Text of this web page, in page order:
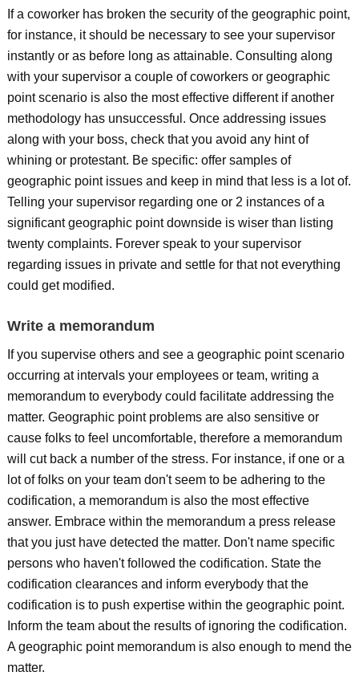
If a coworker has broken the security of the geographic point,
for instance, it should be necessary to see your supervisor
instantly or as before long as attainable. Consulting along
with your supervisor a couple of coworkers or geographic
point scenario is also the most effective different if another
methodology has unsuccessful. Once addressing issues
along with your boss, check that you avoid any hint of
whining or protestant. Be specific: offer samples of
geographic point issues and keep in mind that less is a lot of.
Telling your supervisor regarding one or 2 instances of a
significant geographic point downside is wiser than listing
twenty complaints. Forever speak to your supervisor
regarding issues in private and settle for that not everything
could get modified.
Write a memorandum
If you supervise others and see a geographic point scenario
occurring at intervals your employees or team, writing a
memorandum to everybody could facilitate addressing the
matter. Geographic point problems are also sensitive or
cause folks to feel uncomfortable, therefore a memorandum
will cut back a number of the stress. For instance, if one or a
lot of folks on your team don't seem to be adhering to the
codification, a memorandum is also the most effective
answer. Embrace within the memorandum a press release
that you just have detected the matter. Don't name specific
persons who haven't followed the codification. State the
codification clearances and inform everybody that the
codification is to push expertise within the geographic point.
Inform the team about the results of ignoring the codification.
A geographic point memorandum is also enough to mend the
matter.